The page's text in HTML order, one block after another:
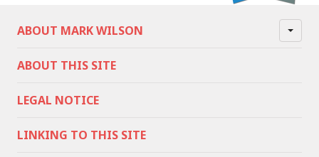
ABOUT MARK WILSON
ABOUT THIS SITE
LEGAL NOTICE
LINKING TO THIS SITE